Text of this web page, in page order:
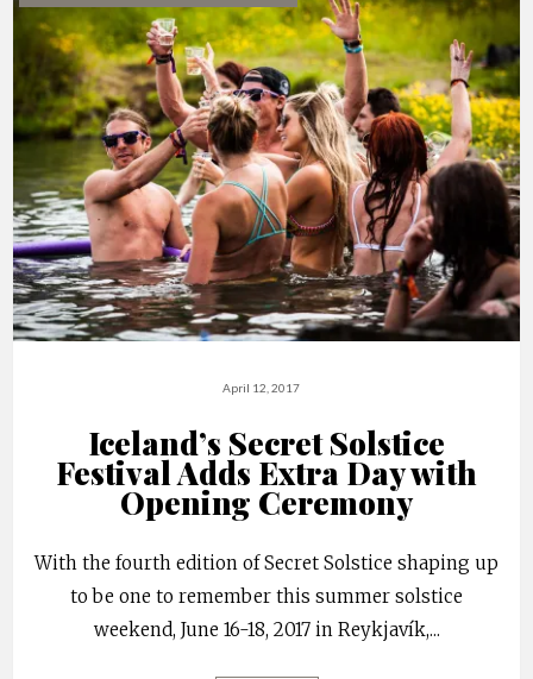
April 12, 2017
Iceland’s Secret Solstice
Festival Adds Extra Day with
Opening Ceremony
With the fourth edition of Secret Solstice shaping up
to be one to remember this summer solstice
weekend, June 16-18, 2017 in Reykjavík,...